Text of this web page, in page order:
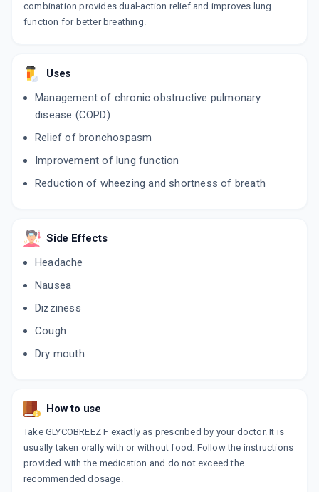
combination provides dual-action relief and improves lung
function for better breathing.
Uses
Management of chronic obstructive pulmonary
disease (COPD)
Relief of bronchospasm
Improvement of lung function
Reduction of wheezing and shortness of breath
Side Effects
Headache
Nausea
Dizziness
Cough
Dry mouth
How to use
Take GLYCOBREEZ F exactly as prescribed by your doctor. It is
usually taken orally with or without food. Follow the instructions
provided with the medication and do not exceed the
recommended dosage.